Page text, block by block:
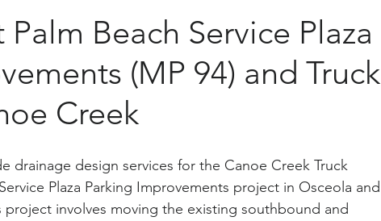
Beach Service Plaza
(MP 94) and Truck
Creek
drainage design services for the Canoe Creek Truck
Plaza Parking Improvements project in Osceola and
project involves moving the existing southbound and